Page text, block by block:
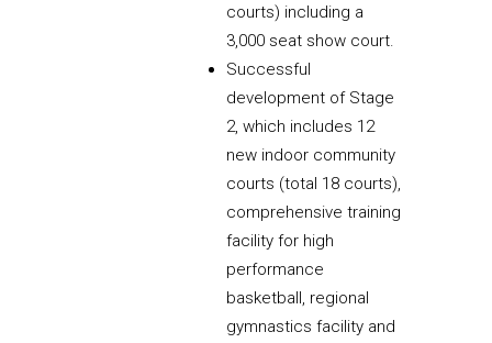
courts) including a
3,000 seat show court.
Successful
development of Stage
2, which includes 12
new indoor community
courts (total 18 courts),
comprehensive training
facility for high
performance
basketball, regional
gymnastics facility and